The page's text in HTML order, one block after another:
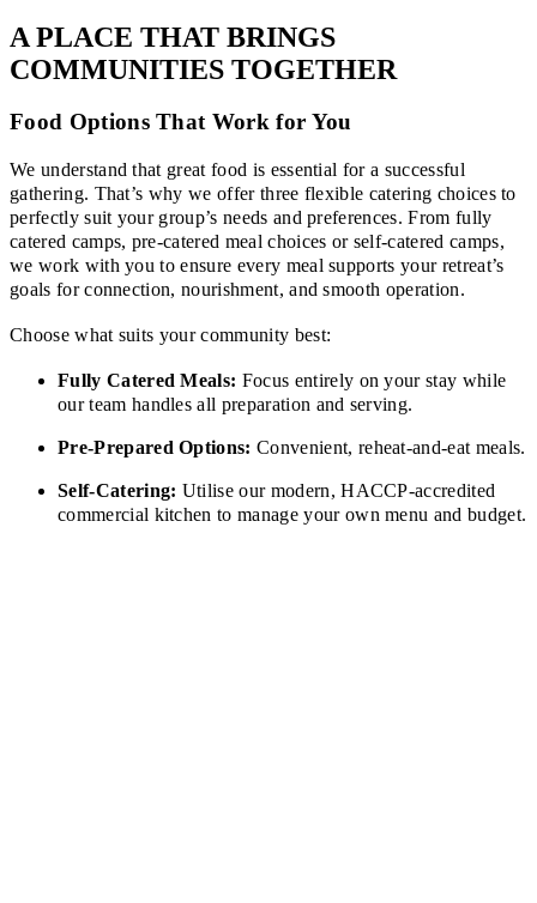
A PLACE THAT BRINGS
COMMUNITIES TOGETHER
Food Options That Work for You
We understand that great food is essential for a successful
gathering. That’s why we offer three flexible catering choices to
perfectly suit your group’s needs and preferences. From fully
catered camps, pre-catered meal choices or self-catered camps,
we work with you to ensure every meal supports your retreat’s
goals for connection, nourishment, and smooth operation.
Choose what suits your community best:
Fully Catered Meals: Focus entirely on your stay while
our team handles all preparation and serving.
Pre-Prepared Options: Convenient, reheat-and-eat meals.
Self-Catering: Utilise our modern, HACCP-accredited
commercial kitchen to manage your own menu and budget.